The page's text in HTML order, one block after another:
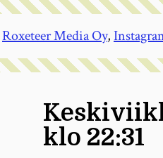
klo 22:31
Roxeteer Media Oy,